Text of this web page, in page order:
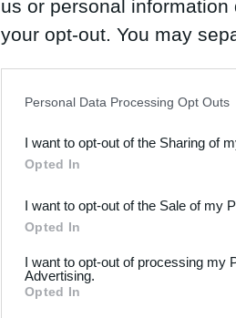
us or personal
your opt-out. You may
Downstream Participants
third parties.
Please note that this
not limited to your visit or
Personal Data Processing Opt Outs
I want to opt-out of the Sharing of
Opted In
I want to opt-out of the Sale of my
Opted In
I want to opt-out of processing my
Advertising.
Opted In